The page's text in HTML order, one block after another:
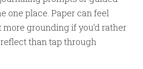
one place. Paper can feel
grounding if you’d rather
than tap through